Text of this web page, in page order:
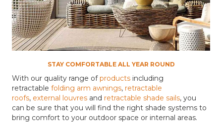
STAY COMFORTABLE ALL YEAR ROUND
With our quality range ofproducts including
retractable folding arm awnings, retractable
roofs, external louvres and retractable shade sails, you
can be sure that you will find the right shade systems to
bring comfort to your outdoor space or internal areas.